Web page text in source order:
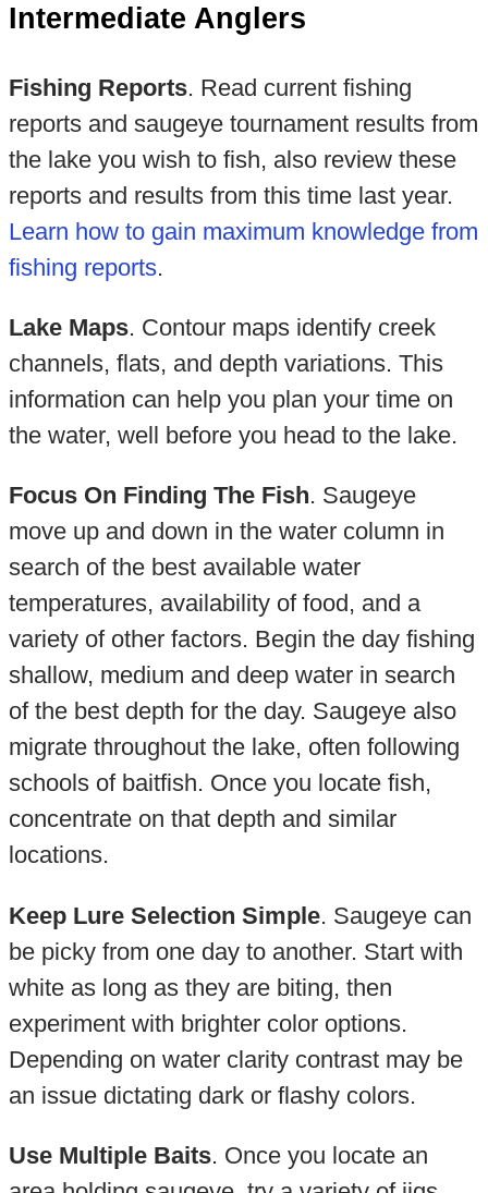
Intermediate Anglers
Fishing Reports. Read current fishing
reports and saugeye tournament results from
the lake you wish to fish, also review these
reports and results from this time last year.
Learn how to gain maximum knowledge from
fishing reports.
Lake Maps. Contour maps identify creek
channels, flats, and depth variations. This
information can help you plan your time on
the water, well before you head to the lake.
Focus On Finding The Fish. Saugeye
move up and down in the water column in
search of the best available water
temperatures, availability of food, and a
variety of other factors. Begin the day fishing
shallow, medium and deep water in search
of the best depth for the day. Saugeye also
migrate throughout the lake, often following
schools of baitfish. Once you locate fish,
concentrate on that depth and similar
locations.
Keep Lure Selection Simple. Saugeye can
be picky from one day to another. Start with
white as long as they are biting, then
experiment with brighter color options.
Depending on water clarity contrast may be
an issue dictating dark or flashy colors.
Use Multiple Baits. Once you locate an